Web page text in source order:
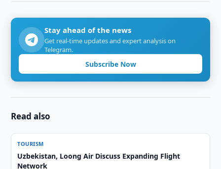
Stay ahead of the news
Get real-time updates and expert analysis on
Telegram.
Subscribe Now
Read also
TOURISM
Uzbekistan, Loong Air Discuss Expanding Flight
Network